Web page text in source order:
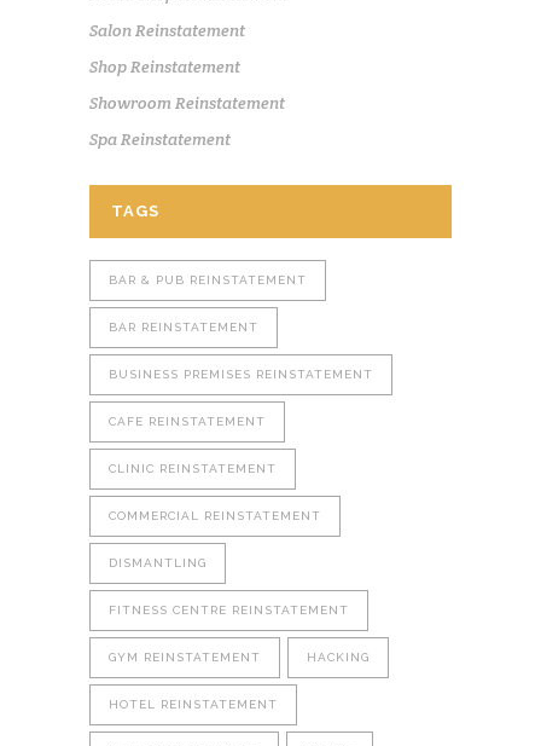
Salon Reinstatement
Shop Reinstatement
Showroom Reinstatement
Spa Reinstatement
TAGS
BAR & PUB REINSTATEMENT
BAR REINSTATEMENT
BUSINESS PREMISES REINSTATEMENT
CAFE REINSTATEMENT
CLINIC REINSTATEMENT
COMMERCIAL REINSTATEMENT
DISMANTLING
FITNESS CENTRE REINSTATEMENT
GYM REINSTATEMENT HACKING
HOTEL REINSTATEMENT